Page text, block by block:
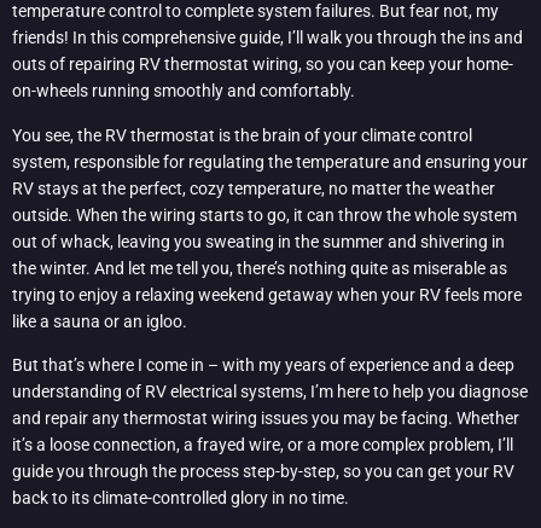
temperature control to complete system failures. But fear not, my
friends! In this comprehensive guide, I’ll walk you through the ins and
outs of repairing RV thermostat wiring, so you can keep your home-
on-wheels running smoothly and comfortably.
You see, the RV thermostat is the brain of your climate control
system, responsible for regulating the temperature and ensuring your
RV stays at the perfect, cozy temperature, no matter the weather
outside. When the wiring starts to go, it can throw the whole system
out of whack, leaving you sweating in the summer and shivering in
the winter. And let me tell you, there’s nothing quite as miserable as
trying to enjoy a relaxing weekend getaway when your RV feels more
like a sauna or an igloo.
But that’s where I come in – with my years of experience and a deep
understanding of RV electrical systems, I’m here to help you diagnose
and repair any thermostat wiring issues you may be facing. Whether
it’s a loose connection, a frayed wire, or a more complex problem, I’ll
guide you through the process step-by-step, so you can get your RV
back to its climate-controlled glory in no time.